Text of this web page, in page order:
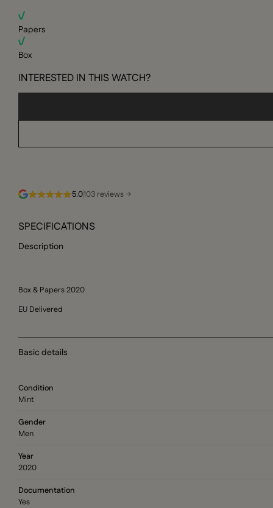
Papers
Box
INTERESTED IN THIS WATCH?
5.0103 reviews →
SPECIFICATIONS
Description
Box & Papers 2020
EU Delivered
Basic details
Condition
Mint
Gender
Men
Year
2020
Documentation
Yes